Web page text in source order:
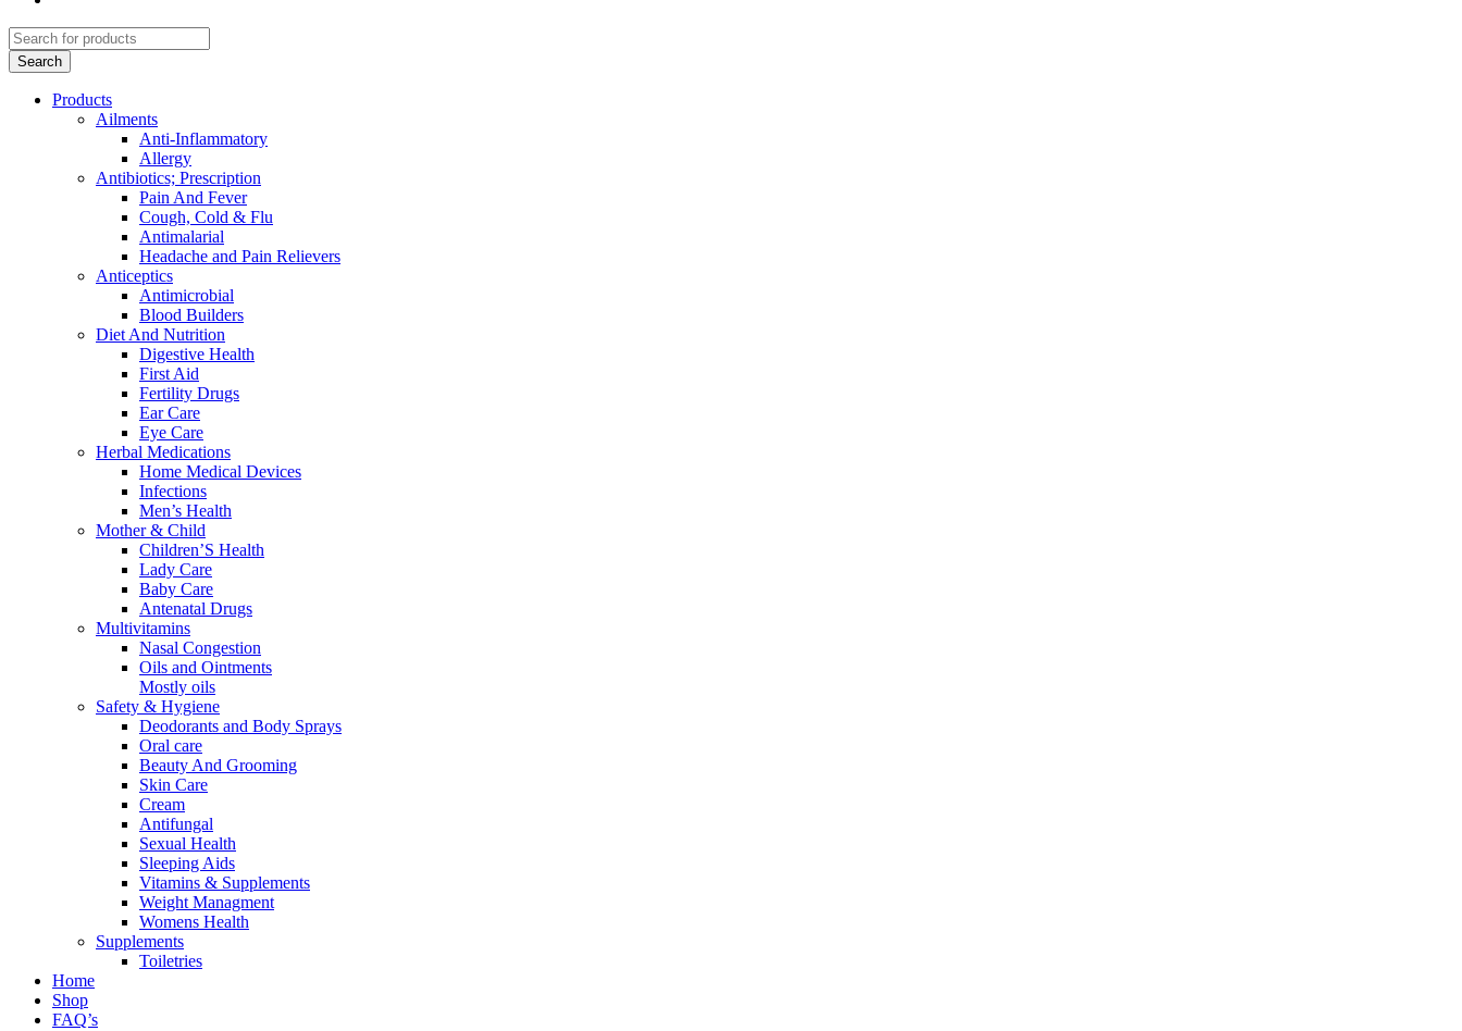
Products
Ailments
Anti-Inflammatory
Allergy
Antibiotics; Prescription
Pain And Fever
Cough, Cold & Flu
Antimalarial
Headache and Pain Relievers
Anticeptics
Antimicrobial
Blood Builders
Diet And Nutrition
Digestive Health
First Aid
Fertility Drugs
Ear Care
Eye Care
Herbal Medications
Home Medical Devices
Infections
Men’s Health
Mother & Child
Children’S Health
Lady Care
Baby Care
Antenatal Drugs
Multivitamins
Nasal Congestion
Oils and Ointments
Mostly oils
Safety & Hygiene
Deodorants and Body Sprays
Oral care
Beauty And Grooming
Skin Care
Cream
Antifungal
Sexual Health
Sleeping Aids
Vitamins & Supplements
Weight Managment
Womens Health
Supplements
Toiletries
Home
Shop
FAQ’s